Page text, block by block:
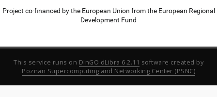
Project co-financed by the European Union from the European Regional
Development Fund
This service runs on DInGO dLibra 6.2.11 software created by
Poznan Supercomputing and Networking Center (PSNC)